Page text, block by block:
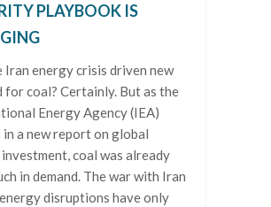
PLAYBOOK IS
Iran energy crisis driven new
for coal? Certainly. But as the
Energy Agency (IEA)
in a new report on global
coal was already
in demand. The war with Iran
disruptions have only